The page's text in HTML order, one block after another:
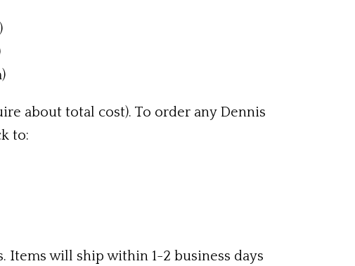
about total cost). To order any Dennis
to:
Items will ship within 1-2 business days